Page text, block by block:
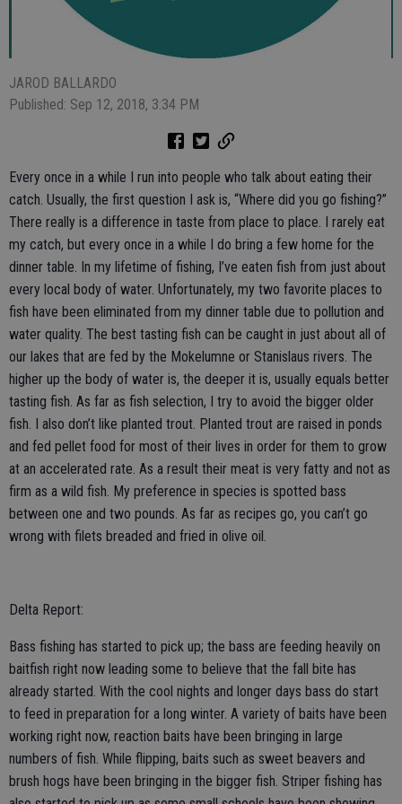
JAROD BALLARDO
Published: Sep 12, 2018, 3:34 PM
Every once in a while I run into people who talk about eating their
catch. Usually, the first question I ask is, “Where did you go fishing?”
There really is a difference in taste from place to place. I rarely eat
my catch, but every once in a while I do bring a few home for the
dinner table. In my lifetime of fishing, I’ve eaten fish from just about
every local body of water. Unfortunately, my two favorite places to
fish have been eliminated from my dinner table due to pollution and
water quality. The best tasting fish can be caught in just about all of
our lakes that are fed by the Mokelumne or Stanislaus rivers. The
higher up the body of water is, the deeper it is, usually equals better
tasting fish. As far as fish selection, I try to avoid the bigger older
fish. I also don’t like planted trout. Planted trout are raised in ponds
and fed pellet food for most of their lives in order for them to grow
at an accelerated rate. As a result their meat is very fatty and not as
firm as a wild fish. My preference in species is spotted bass
between one and two pounds. As far as recipes go, you can’t go
wrong with filets breaded and fried in olive oil.
Delta Report:
Bass fishing has started to pick up; the bass are feeding heavily on
baitfish right now leading some to believe that the fall bite has
already started. With the cool nights and longer days bass do start
to feed in preparation for a long winter. A variety of baits have been
working right now, reaction baits have been bringing in large
numbers of fish. While flipping, baits such as sweet beavers and
brush hogs have been bringing in the bigger fish. Striper fishing has